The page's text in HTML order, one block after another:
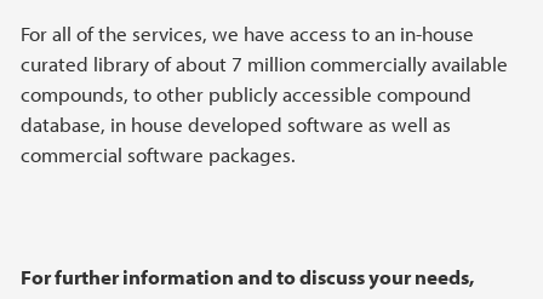
For all of the services, we have access to an in-house
curated library of about 7 million commercially available
compounds, to other publicly accessible compound
database, in house developed software as well as
commercial software packages.
For further information and to discuss your needs,